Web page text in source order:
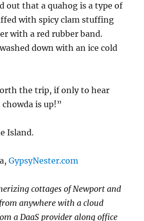
out that a quahog is a type of
with spicy clam stuffing
with a red rubber band.
down with an ice cold
the trip, if only to hear
is up!”
Island.
GypsyNester.com
cottages of Newport and
anywhere with a cloud
a DaaS provider along office